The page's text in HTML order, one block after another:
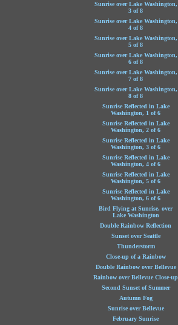
Sunrise over Lake Washington,
3 of 8
Sunrise over Lake Washington,
4 of 8
Sunrise over Lake Washington,
5 of 8
Sunrise over Lake Washington,
6 of 8
Sunrise over Lake Washington,
7 of 8
Sunrise over Lake Washington,
8 of 8
Sunrise Reflected in Lake
Washington, 1 of 6
Sunrise Reflected in Lake
Washington, 2 of 6
Sunrise Reflected in Lake
Washington, 3 of 6
Sunrise Reflected in Lake
Washington, 4 of 6
Sunrise Reflected in Lake
Washington, 5 of 6
Sunrise Reflected in Lake
Washington, 6 of 6
Bird Flying at Sunrise, over
Lake Washington
Double Rainbow Reflection
Sunset over Seattle
Thunderstorm
Close-up of a Rainbow
Double Rainbow over Bellevue
Rainbow over Bellevue Close-up
Second Sunset of Summer
Autumn Fog
Sunrise over Bellevue
February Sunrise